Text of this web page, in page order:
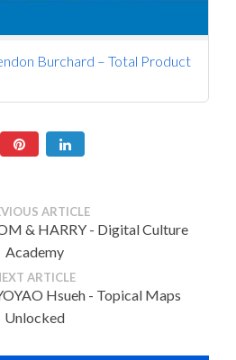
Burchard – Total Product
ARTICLE
& HARRY - Digital Culture
Academy
ARTICLE
Hsueh - Topical Maps
Unlocked